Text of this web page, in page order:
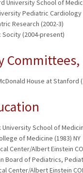
University School of
Pediatric Cardiology
Research (2002-3)
(2004-present)
House at Stanford
School of
of Medicine (1983) NY
Center/Albert Einstein
Board of Pediatrics,
Center/Albert Einstein